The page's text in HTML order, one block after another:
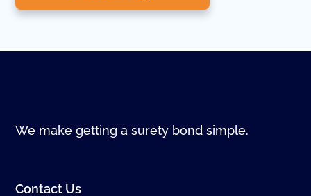
We make getting a surety bond simple.
Contact Us